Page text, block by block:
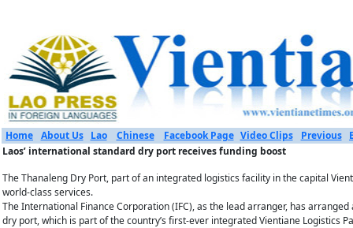
Home About Us Lao Chinese Facebook Page Video Clips Previous
Laos’ international standard dry port receives funding boost
The Thanaleng Dry Port, part of an integrated logistics facility in the capital
world-class services.
The International Finance Corporation (IFC), as the lead arranger, has
dry port, which is part of the country’s first-ever integrated Vientiane Logistics